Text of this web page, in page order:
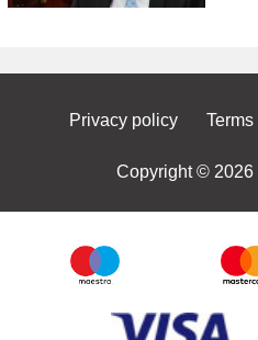
Privacy policy
Copyright © 2026